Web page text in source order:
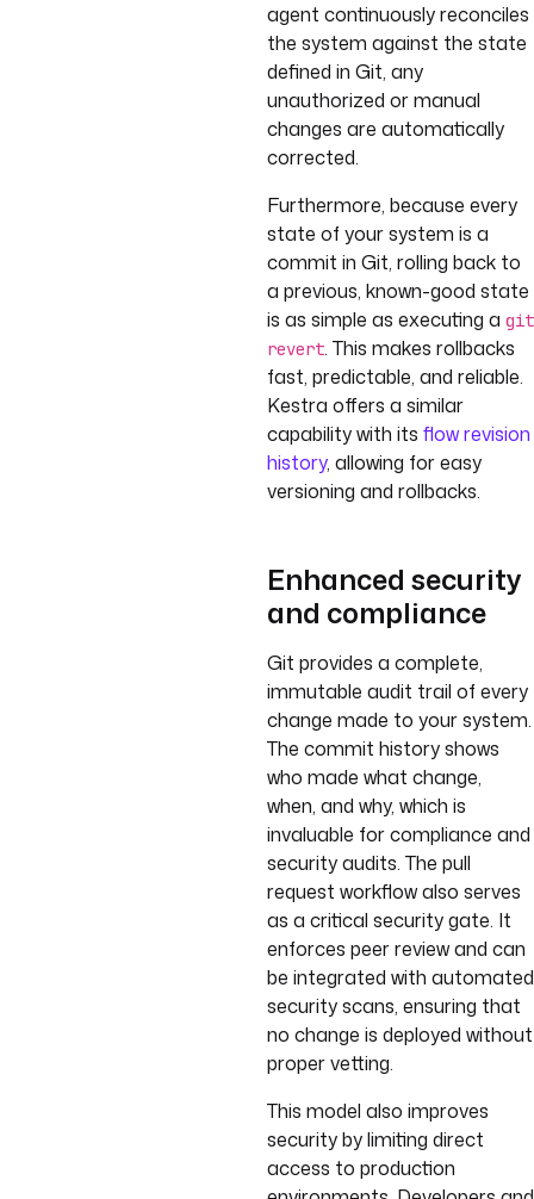
agent continuously reconciles
the system against the state
defined in Git, any
unauthorized or manual
changes are automatically
corrected.
Furthermore, because every
state of your system is a
commit in Git, rolling back to
a previous, known-good state
is as simple as executing a git
revert. This makes rollbacks
fast, predictable, and reliable.
Kestra offers a similar
capability with its flow revision
history, allowing for easy
versioning and rollbacks.
Enhanced security
and compliance
Git provides a complete,
immutable audit trail of every
change made to your system.
The commit history shows
who made what change,
when, and why, which is
invaluable for compliance and
security audits. The pull
request workflow also serves
as a critical security gate. It
enforces peer review and can
be integrated with automated
security scans, ensuring that
no change is deployed without
proper vetting.
This model also improves
security by limiting direct
access to production